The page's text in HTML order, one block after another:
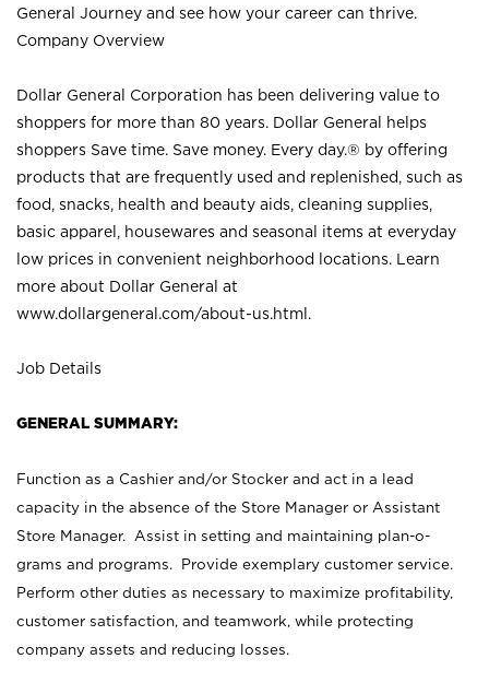
General Journey and see how your career can thrive.
Company Overview
Dollar General Corporation has been delivering value to
shoppers for more than 80 years. Dollar General helps
shoppers Save time. Save money. Every day.® by offering
products that are frequently used and replenished, such as
food, snacks, health and beauty aids, cleaning supplies,
basic apparel, housewares and seasonal items at everyday
low prices in convenient neighborhood locations. Learn
more about Dollar General at
www.dollargeneral.com/about-us.html .
Job Details
GENERAL SUMMARY:
Function as a Cashier and/or Stocker and act in a lead
capacity in the absence of the Store Manager or Assistant
Store Manager. Assist in setting and maintaining plan-o-
grams and programs. Provide exemplary customer service.
Perform other duties as necessary to maximize profitability,
customer satisfaction, and teamwork, while protecting
company assets and reducing losses.